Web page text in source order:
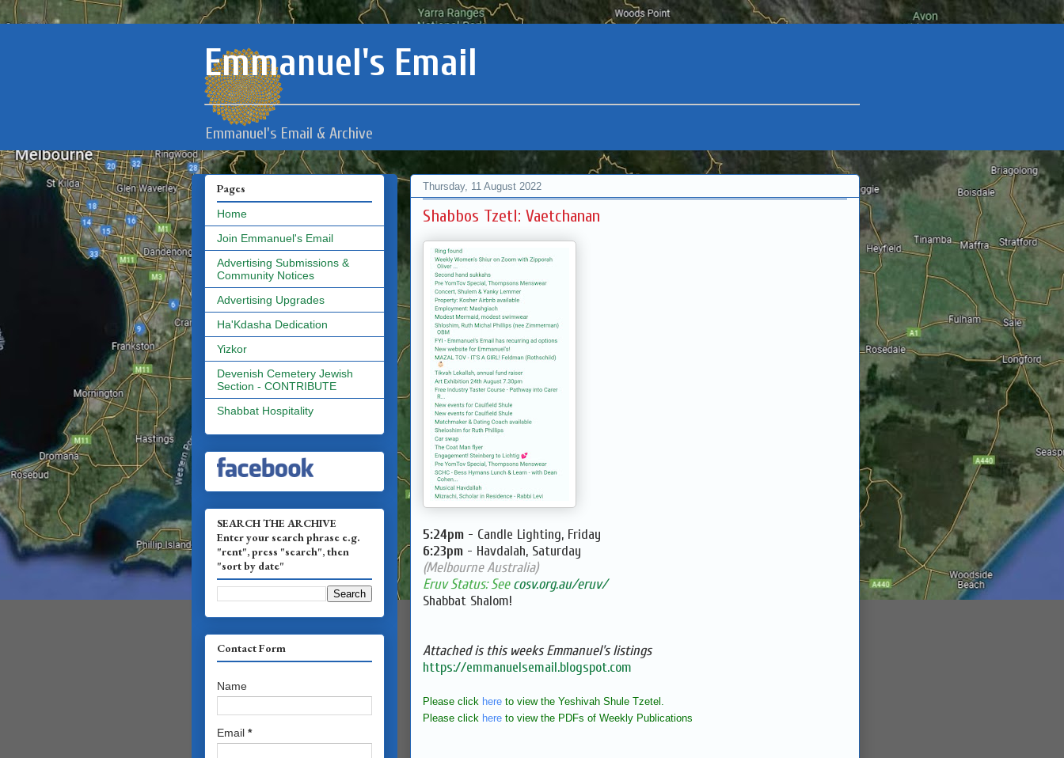
Emmanuel's Email
Emmanuel's Email & Archive
Thursday, 11 August 2022
Shabbos Tzetl: Vaetchanan
5:24pm - Candle Lighting, Friday
6:23pm - Havdalah, Saturday
(Melbourne Australia)
Eruv Status: Seecosv.org.au/eruv/
Shabbat Shalom!
Attached is this weeks Emmanuel's listings
https://emmanuelsemail.blogspot.com
Please click here to view the Yeshivah Shule Tzetel.
Please click here to view the PDFs of Weekly Publications
Pages
Home
Join Emmanuel's Email
Advertising Submissions &
Community Notices
Advertising Upgrades
Ha'Kdasha Dedication
Yizkor
Devenish Cemetery Jewish
Section - CONTRIBUTE
Shabbat Hospitality
SEARCH THE ARCHIVE
Enter your search phrase e.g.
"rent", press "search", then
"sort by date"
Contact Form
Name
Email *